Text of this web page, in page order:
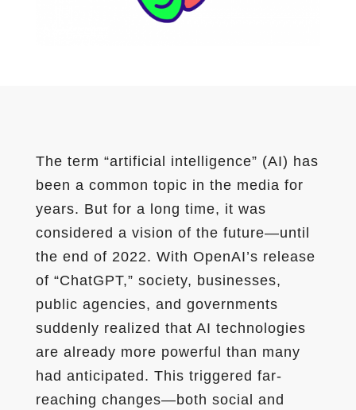
The term “artificial intelligence” (AI) has
been a common topic in the media for
years. But for a long time, it was
considered a vision of the future—until
the end of 2022. With OpenAI’s release
of “ChatGPT,” society, businesses,
public agencies, and governments
suddenly realized that AI technologies
are already more powerful than many
had anticipated. This triggered far-
reaching changes—both social and